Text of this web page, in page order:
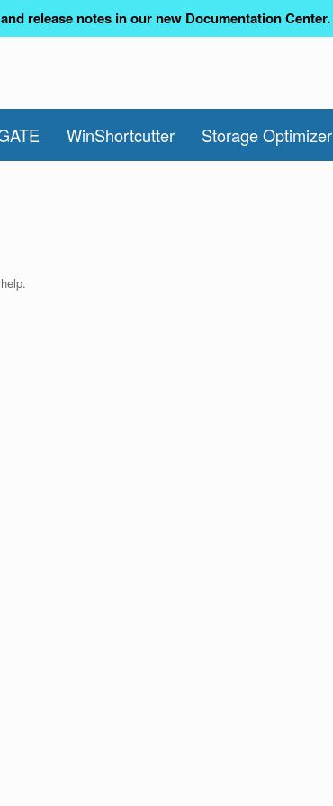
release notes in our new Documentation Center.
WinShortcutter Storage Optimizer